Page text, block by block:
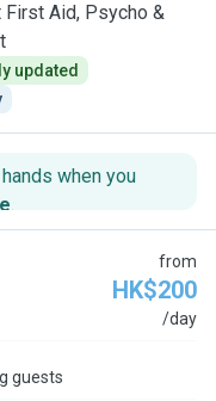
Aid, Psycho &
updated
when you
.
from
HK$200
/day
guests